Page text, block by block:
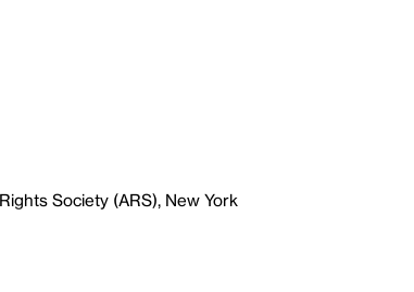
Society (ARS), New York